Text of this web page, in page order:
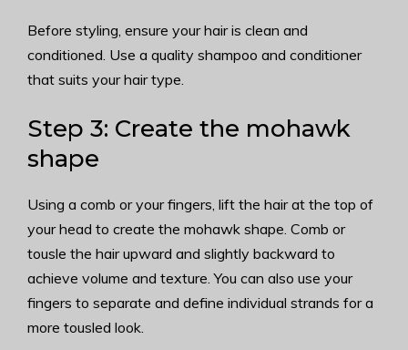
Before styling, ensure your hair is clean and
conditioned. Use a quality shampoo and conditioner
that suits your hair type.
Step 3: Create the mohawk
shape
Using a comb or your fingers, lift the hair at the top of
your head to create the mohawk shape. Comb or
tousle the hair upward and slightly backward to
achieve volume and texture. You can also use your
fingers to separate and define individual strands for a
more tousled look.